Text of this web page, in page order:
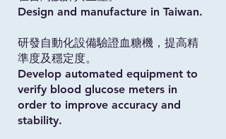
Design and manufacture in Taiwan.
研發自動化設備驗證血糖機，提高精
準度及穩定度。
Develop automated equipment to
verify blood glucose meters in
order to improve accuracy and
stability.